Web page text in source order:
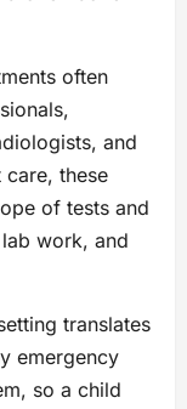
often
and
care, these
of tests and
work, and
translates
emergency
so a child